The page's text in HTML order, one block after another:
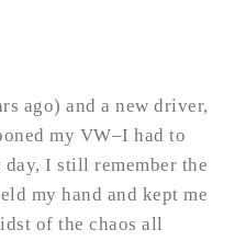
ago) and a new driver,
my VW–I had to
I still remember the
my hand and kept me
of the chaos all